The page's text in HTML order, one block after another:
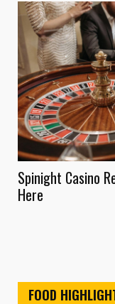
Spinight Casino
Here
FOOD